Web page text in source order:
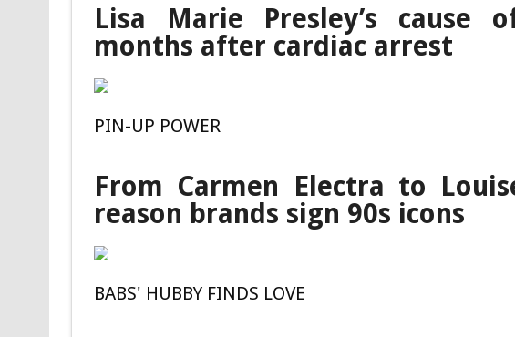
Lisa Marie Presley’s cause
months after cardiac arrest
PIN-UP POWER
From Carmen Electra to
reason brands sign 90s icons
BABS' HUBBY FINDS LOVE